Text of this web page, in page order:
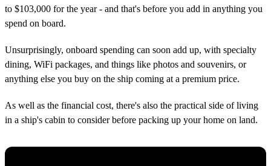
to $103,000 for the year - and that's before you add in anything you
spend on board.
Unsurprisingly, onboard spending can soon add up, with specialty
dining, WiFi packages, and things like photos and souvenirs, or
anything else you buy on the ship coming at a premium price.
As well as the financial cost, there's also the practical side of living
in a ship's cabin to consider before packing up your home on land.